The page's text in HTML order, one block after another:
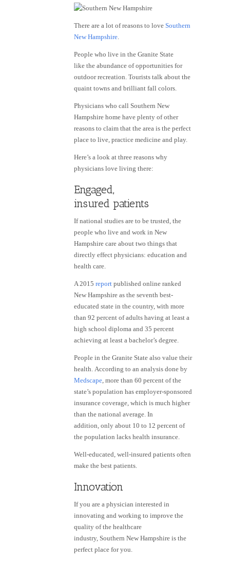
There are a lot of reasons to love Southern
New Hampshire
People who live in the Granite State
like the abundance of opportunities for
outdoor recreation. Tourists talk about the
quaint towns and brilliant fall colors.
Physicians who call Southern New
Hampshire home have plenty of other
reasons to claim that the area is the perfect
place to live, practice medicine and play.
Here’s a look at three reasons why
physicians love living there:
Engaged,
insured patients
If national studies are to be trusted, the
people who live and work in New
Hampshire care about two things that
directly effect physicians: education and
health care.
A 2015 report published online ranked
New Hampshire as the seventh best-
educated state in the country, with more
than 92 percent of adults having at least a
high school diploma and 35 percent
achieving at least a bachelor’s degree.
People in the Granite State also value their
health. According to an analysis done by
Medscape , more than 60 percent of the
state’s population has employer-sponsored
insurance coverage, which is much higher
than the national average. In
addition, only about 10 to 12 percent of
the population lacks health insurance.
Well-educated, well-insured patients often
make the best patients.
Innovation
If you are a physician interested in
innovating and working to improve the
quality of the healthcare
industry, Southern New Hampshire is the
perfect place for you.